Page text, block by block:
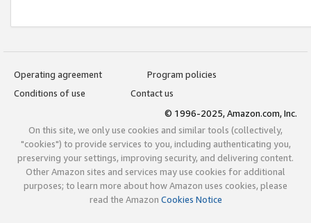
Operating agreement
Program policies
Conditions of use
Contact us
© 1996-2025, Amazon.com, Inc.
On this site, we only use cookies and similar tools (collectively,
"cookies") to provide services to you, including authenticating you,
preserving your settings, improving security, and delivering content.
Other Amazon sites and services may use cookies for additional
purposes; to learn more about how Amazon uses cookies, please
read the Amazon Cookies Notice